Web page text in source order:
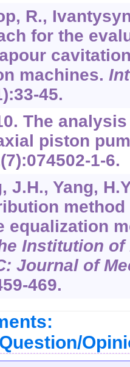
R.,
for the
machines.
45.
The
piston
1-6.
J.H., Yang,
equalization
Institution of
Journal of
469.